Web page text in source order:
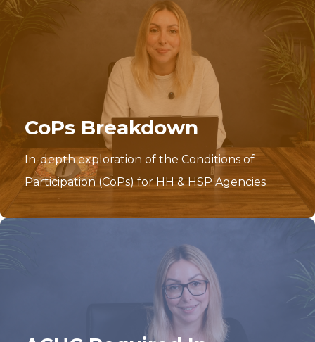
CoPs Breakdown
In-depth exploration of the Conditions of
Participation (CoPs) for HH & HSP Agencies